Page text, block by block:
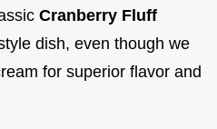
Cranberry Fluff
dish, even though we
for superior flavor and